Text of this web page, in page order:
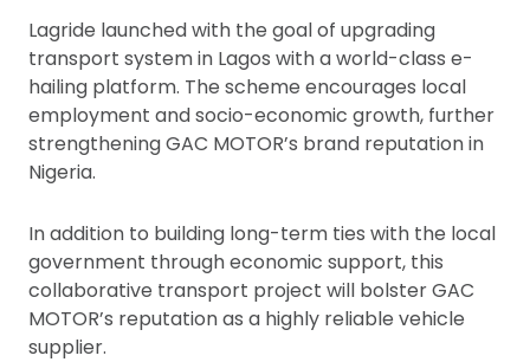
Lagride launched with the goal of upgrading
transport system in Lagos with a world-class e-
hailing platform. The scheme encourages local
employment and socio-economic growth, further
strengthening GAC MOTOR’s brand reputation in
Nigeria.
In addition to building long-term ties with the local
government through economic support, this
collaborative transport project will bolster GAC
MOTOR’s reputation as a highly reliable vehicle
supplier.